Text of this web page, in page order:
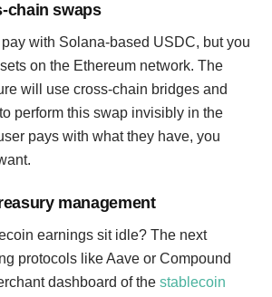
chain swaps
with Solana-based USDC, but you
on the Ethereum network. The
will use cross-chain bridges and
perform this swap invisibly in the
pays with what they have, you
management
earnings sit idle? The next
protocols like Aave or Compound
dashboard of the stablecoin